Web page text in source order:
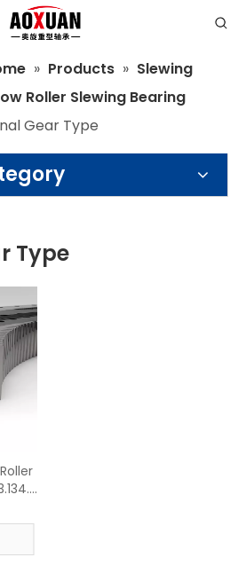
» Products » Slewing
Roller Slewing Bearing
Gear Type
Type